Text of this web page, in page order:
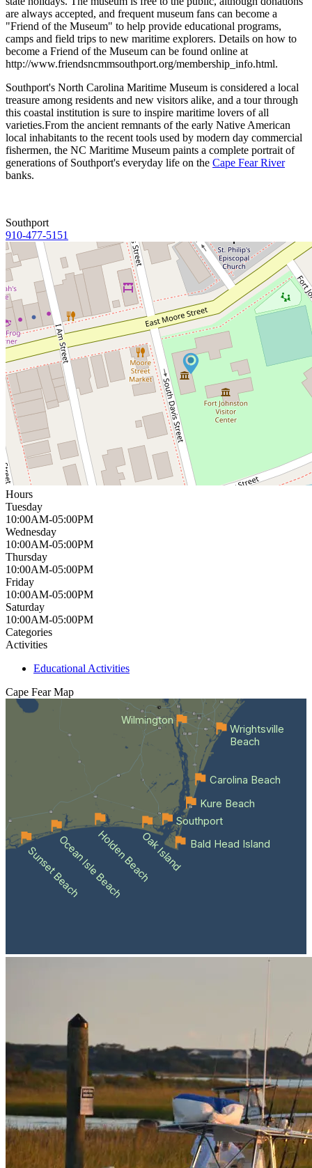
are always accepted, and frequent museum fans can become a
"Friend of the Museum" to help provide educational programs,
camps and field trips to new maritime explorers. Details on how to
become a Friend of the Museum can be found online at
http://www.friendsncmmsouthport.org/membership_info.html.
Southport's North Carolina Maritime Museum is considered a local
treasure among residents and new visitors alike, and a tour through
this coastal institution is sure to inspire maritime lovers of all
varieties.From the ancient remnants of the early Native American
local inhabitants to the recent tools used by modern day commercial
fishermen, the NC Maritime Museum paints a complete portrait of
generations of Southport's everyday life on the Cape Fear River
banks.
Southport
910-477-5151
Hours
Tuesday
10:00AM-05:00PM
Wednesday
10:00AM-05:00PM
Thursday
10:00AM-05:00PM
Friday
10:00AM-05:00PM
Saturday
10:00AM-05:00PM
Categories
Activities
Educational Activities
Cape Fear Map
Wilmington
Sunset BeachOcean Isle BeachHolden BeachOak Island Bald Head Island
Southport
Kure Beach
Carolina Beach
Wrightsville
Beach